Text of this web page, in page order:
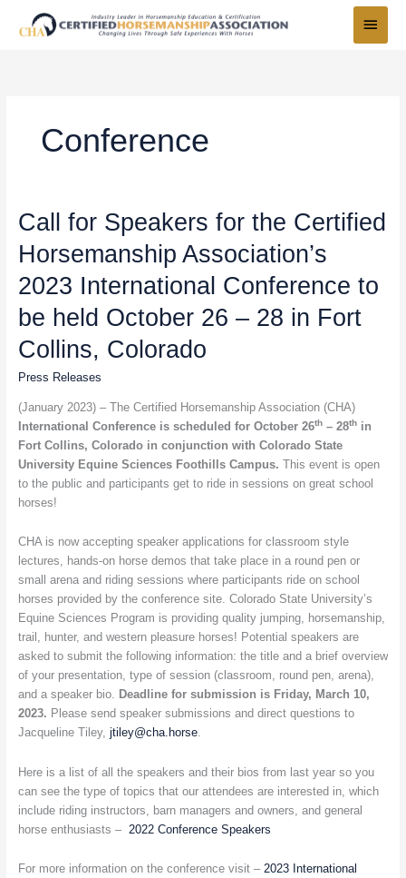
Menu
Conference
Call for Speakers for the Certified
Horsemanship Association’s
2023 International Conference to
be held October 26 – 28 in Fort
Collins, Colorado
Press Releases
(January 2023) – The Certified Horsemanship Association (CHA)
International Conference is scheduled for October 26th– 28thin
Fort Collins, Colorado in conjunction with Colorado State
University Equine Sciences Foothills Campus. This event is open
to the public and participants get to ride in sessions on great school
horses!
CHA is now accepting speaker applications for classroom style
lectures, hands-on horse demos that take place in a round pen or
small arena and riding sessions where participants ride on school
horses provided by the conference site. Colorado State University’s
Equine Sciences Program is providing quality jumping, horsemanship,
trail, hunter, and western pleasure horses! Potential speakers are
asked to submit the following information: the title and a brief overview
of your presentation, type of session (classroom, round pen, arena),
and a speaker bio. Deadline for submission is Friday, March 10,
2023. Please send speaker submissions and direct questions to
Jacqueline Tiley, jtiley@cha.horse.
Here is a list of all the speakers and their bios from last year so you
can see the type of topics that our attendees are interested in, which
include riding instructors, barn managers and owners, and general
horse enthusiasts – 2022 Conference Speakers
For more information on the conference visit – 2023 International
Call
for
Speakers
the
Certified
Horsemanship
Association’s
Conference
to
be
held
October
26
28
in
Fort
Collins,
Colorado